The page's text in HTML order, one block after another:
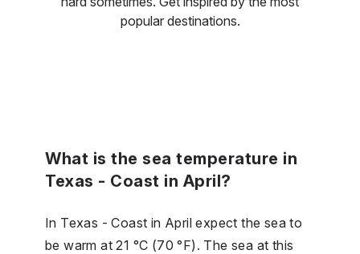
popular destinations.
What is the sea temperature in
Texas - Coast in April?
In Texas - Coast in April expect the sea to
be warm at 21 °C (70 °F). The sea at this